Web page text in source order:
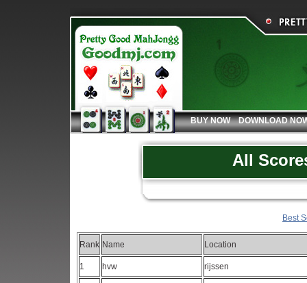
BUY NOW DOWNLOAD
All
Best
Rank Name Location
1 hvw rijssen